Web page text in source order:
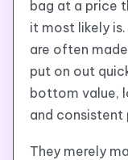
bag at a price
it most likely
are often
put on out
bottom value,
and consistent
They merely